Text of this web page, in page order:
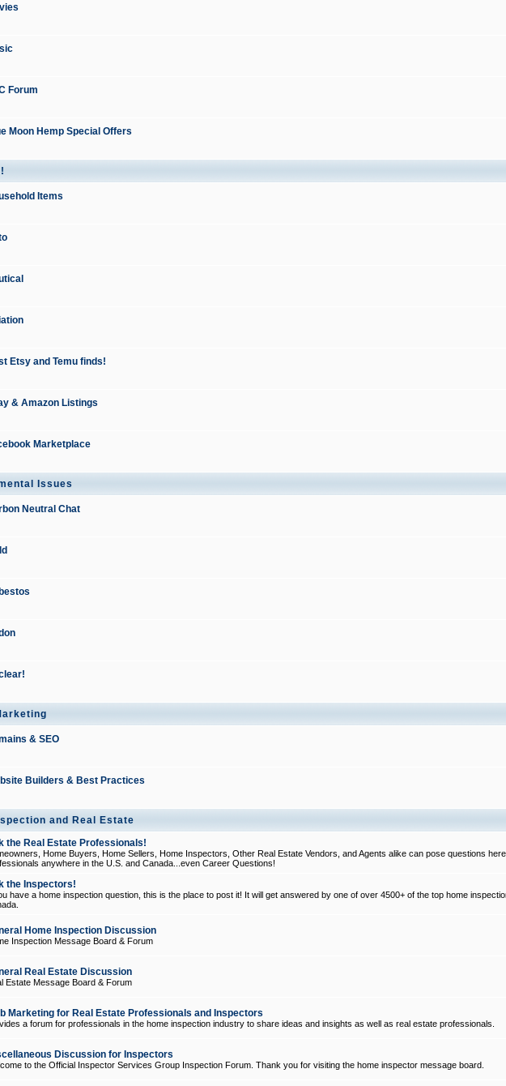
Forum
Moon Hemp Special Offers
Items
Etsy and Temu finds!
& Amazon Listings
Marketplace
Issues
Neutral Chat
& SEO
Builders & Best Practices
and Real Estate
the Real Estate Professionals!
Home Buyers, Home Sellers, Home Inspectors, Other Real Estate Vendors, and Agents alike can pose questions
anywhere in the U.S. and Canada...even Career Questions!
the Inspectors!
have a home inspection question, this is the place to post it! It will get answered by one of over 4500+ of the top home
Home Inspection Discussion
Inspection Message Board & Forum
Real Estate Discussion
Estate Message Board & Forum
Marketing for Real Estate Professionals and Inspectors
a forum for professionals in the home inspection industry to share ideas and insights as well as real estate professionals.
Discussion for Inspectors
to the Official Inspector Services Group Inspection Forum. Thank you for visiting the home inspector message board.